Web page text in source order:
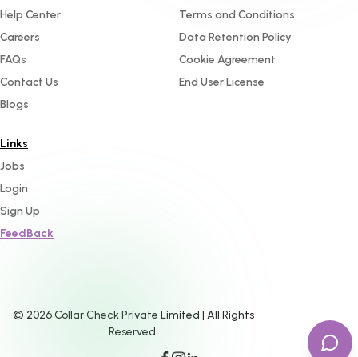
Help Center
Careers
FAQs
Contact Us
Blogs
Terms and Conditions
Data Retention Policy
Cookie Agreement
End User License
Links
Jobs
Login
Sign Up
FeedBack
© 2026Collar Check Private Limited | All Rights
Reserved.